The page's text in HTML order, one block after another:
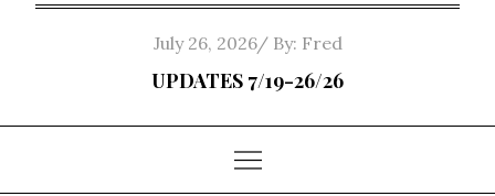
Posted
on
July 26, 2026 By: Fred
UPDATES 7/19-26/26